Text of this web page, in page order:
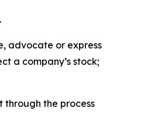
advocate or express
a company’s stock;
through the process